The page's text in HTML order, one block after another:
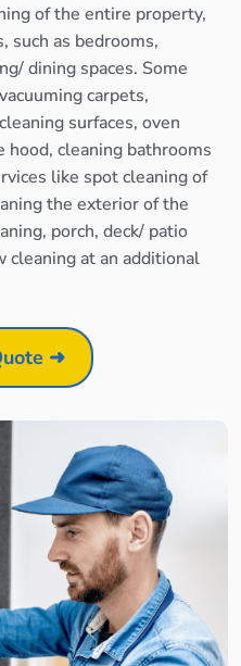
of the entire property,
such as bedrooms,
dining spaces. Some
carpets,
surfaces, oven
hood, cleaning bathrooms
like spot cleaning of
the exterior of the
porch, deck/ patio
cleaning at an additional
➜